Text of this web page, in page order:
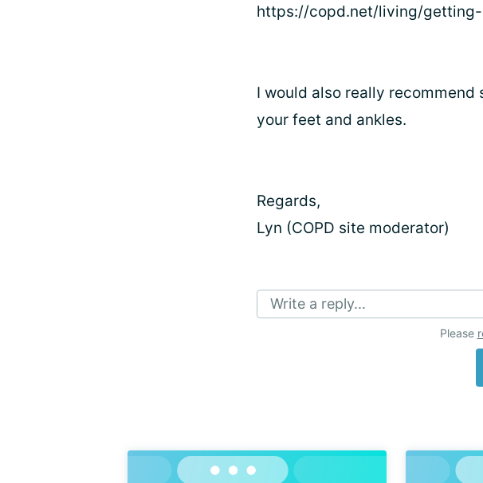
https://copd.net/living/
I would also really
your feet and ankles.
Regards,
Lyn (COPD site moderator)
Write a reply...
Please